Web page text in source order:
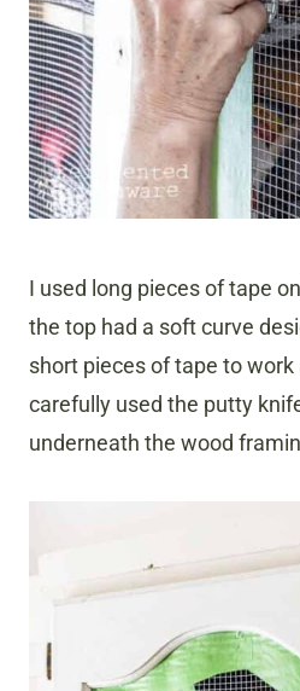
I used long pieces of tape
the top had a soft curve
short pieces of tape to
carefully used the putty
underneath the wood